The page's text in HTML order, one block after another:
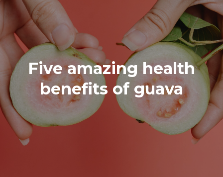
Five amazing health
benefits of guava